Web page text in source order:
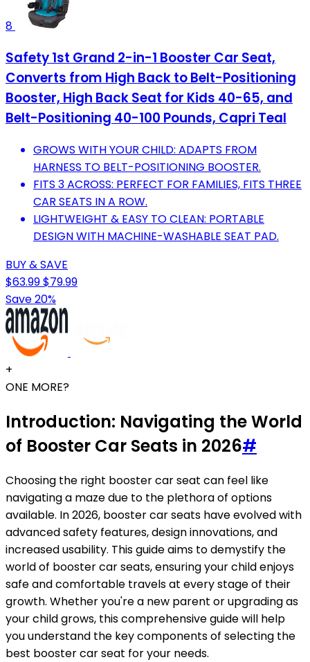
8
Safety 1st Grand 2-in-1 Booster Car Seat,
Converts from High Back to Belt-Positioning
Booster, High Back Seat for Kids 40-65, and
Belt-Positioning 40-100 Pounds, Capri Teal
GROWS WITH YOUR CHILD: ADAPTS FROM
HARNESS TO BELT-POSITIONING BOOSTER.
FITS 3 ACROSS: PERFECT FOR FAMILIES, FITS THREE
CAR SEATS IN A ROW.
LIGHTWEIGHT & EASY TO CLEAN: PORTABLE
DESIGN WITH MACHINE-WASHABLE SEAT PAD.
BUY & SAVE
$63.99$79.99
Save 20%
+
ONE MORE?
Introduction: Navigating the World
of Booster Car Seats in 2026#
Choosing the right booster car seat can feel like
navigating a maze due to the plethora of options
available. In 2026, booster car seats have evolved with
advanced safety features, design innovations, and
increased usability. This guide aims to demystify the
world of booster car seats, ensuring your child enjoys
safe and comfortable travels at every stage of their
growth. Whether you're a new parent or upgrading as
your child grows, this comprehensive guide will help
you understand the key components of selecting the
best booster car seat for your needs.